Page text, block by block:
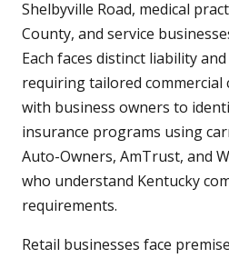
Shelbyville Road, medical
County, and service
Each faces distinct liability
requiring tailored commercial
with business owners to
insurance programs using
Auto-Owners, AmTrust, and
who understand Kentucky
requirements.
Retail businesses face